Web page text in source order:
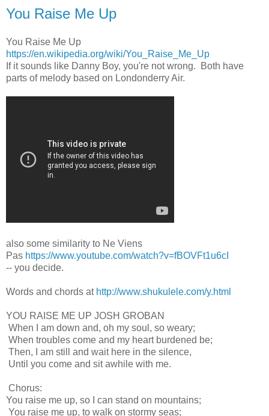
You Raise Me Up
You Raise Me Up
https://en.wikipedia.org/wiki/You_Raise_Me_Up
If it sounds like Danny Boy, you're not wrong. Both have
parts of melody based on Londonderry Air.
also some similarity to Ne Viens
Pas https://www.youtube.com/watch?v=fBOVFt1u6cI
-- you decide.
Words and chords at http://www.shukulele.com/y.html
YOU RAISE ME UP JOSH GROBAN
When I am down and, oh my soul, so weary;
When troubles come and my heart burdened be;
Then, I am still and wait here in the silence,
Until you come and sit awhile with me.
Chorus:
You raise me up, so I can stand on mountains;
You raise me up, to walk on stormy seas;